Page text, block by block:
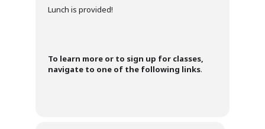
Lunch is provided!
To learn more or to sign up for classes,
navigate to one of the following links.